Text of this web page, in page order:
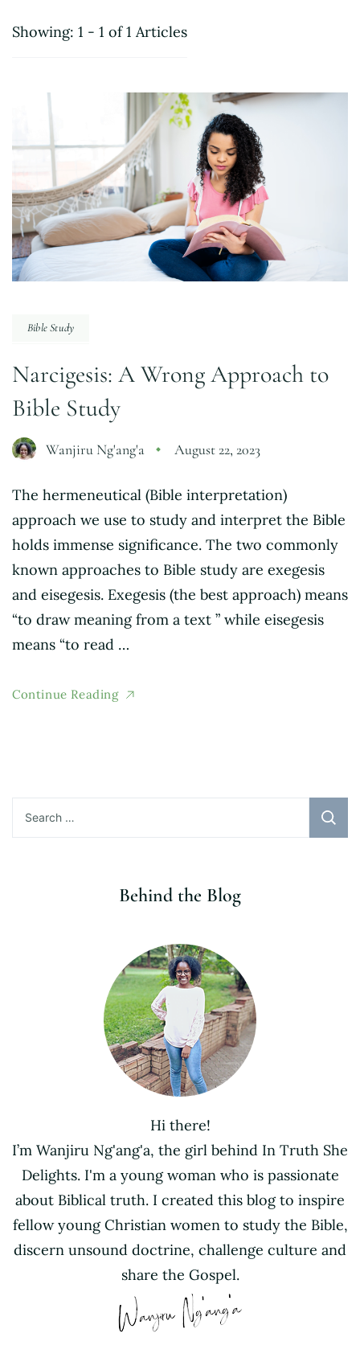
Showing: 1 - 1 of 1 Articles
Bible Study
Narcigesis: A Wrong Approach to
Bible Study
Wanjiru Ng'ang'a August 22, 2023
The hermeneutical (Bible interpretation)
approach we use to study and interpret the Bible
holds immense significance. The two commonly
known approaches to Bible study are exegesis
and eisegesis. Exegesis (the best approach) means
“to draw meaning from a text ” while eisegesis
means “to read …
Continue Reading
for:
Behind the Blog
Hi there!
I’m Wanjiru Ng'ang'a, the girl behind In Truth She
Delights. I'm a young woman who is passionate
about Biblical truth. I created this blog to inspire
fellow young Christian women to study the Bible,
discern unsound doctrine, challenge culture and
share the Gospel.